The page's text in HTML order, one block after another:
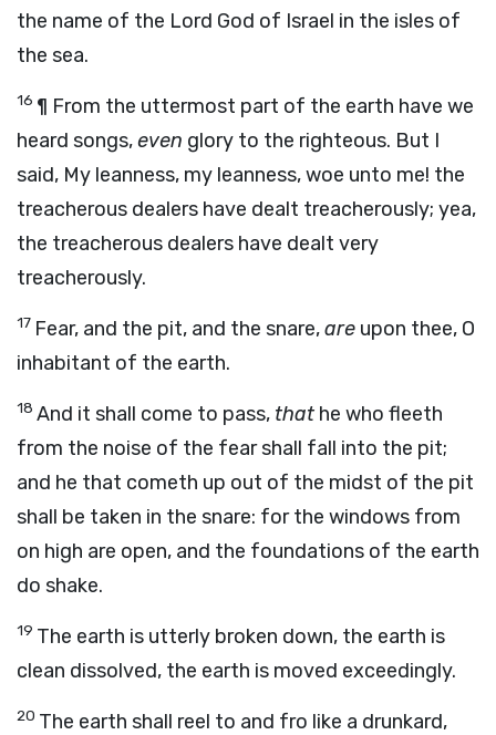
the name of the Lord God of Israel in the isles of
the sea.
16 ¶ From the uttermost part of the earth have we
heard songs,even glory to the righteous. But I
said, My leanness, my leanness, woe unto me! the
treacherous dealers have dealt treacherously; yea,
the treacherous dealers have dealt very
treacherously.
17 Fear, and the pit, and the snare,are upon thee, O
inhabitant of the earth.
18 And it shall come to pass, that he who fleeth
from the noise of the fear shall fall into the pit;
and he that cometh up out of the midst of the pit
shall be taken in the snare: for the windows from
on high are open, and the foundations of the earth
do shake.
19 The earth is utterly broken down, the earth is
clean dissolved, the earth is moved exceedingly.
20 The earth shall reel to and fro like a drunkard,